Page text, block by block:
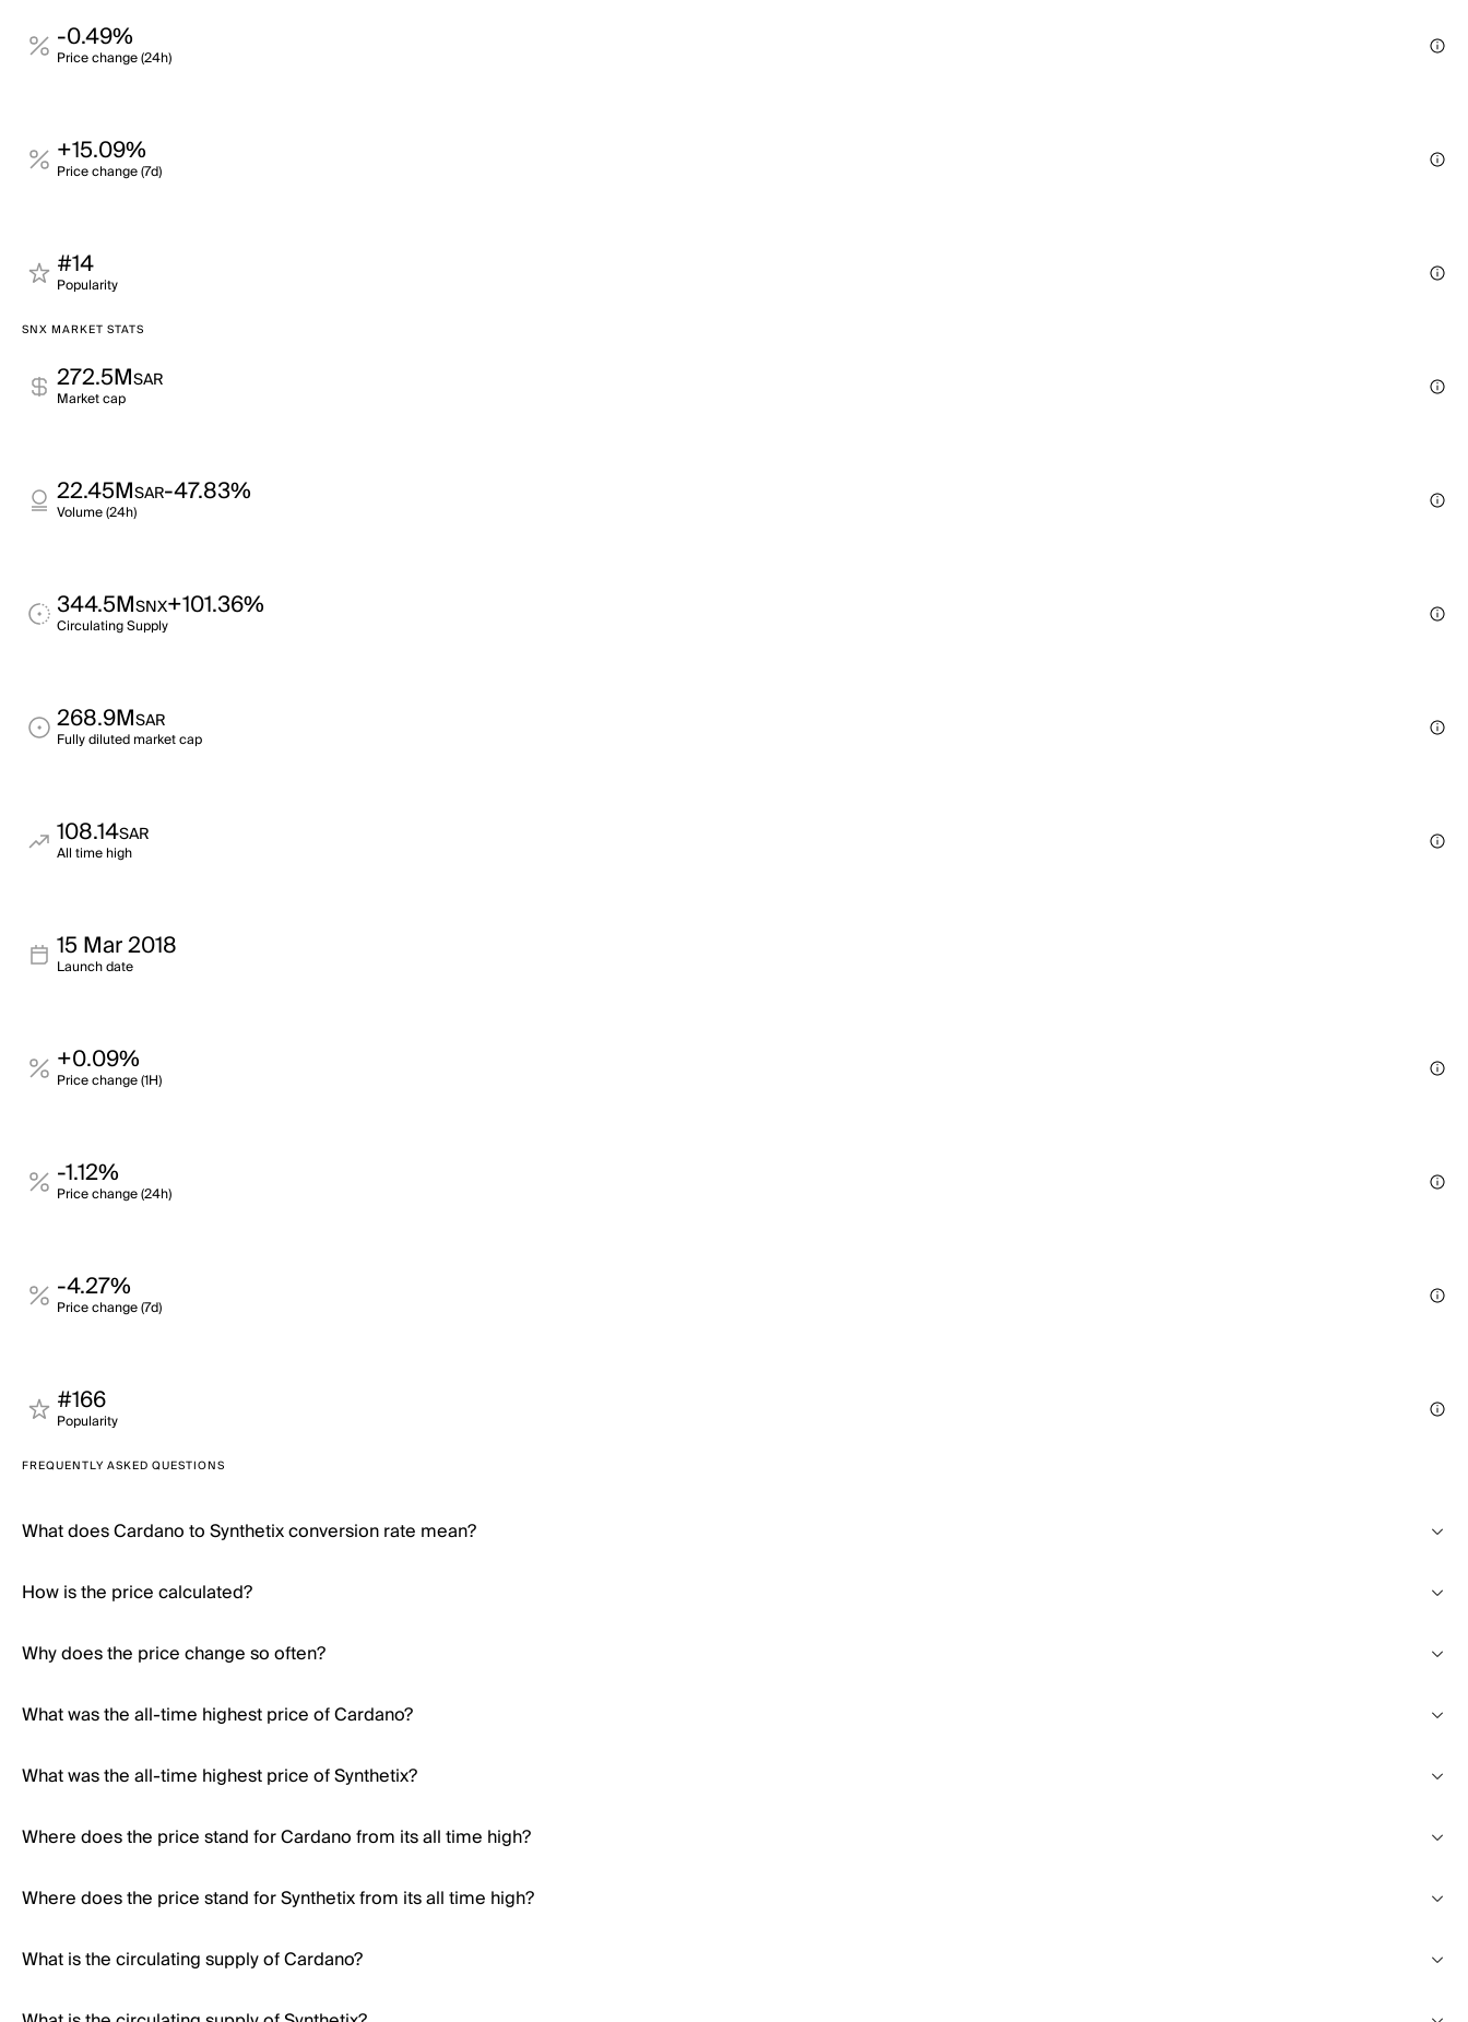
-0.49%
Price change (24h)
+15.09%
Price change (7d)
#14
Popularity
SNX MARKET STATS
272.5MSAR
Market cap
22.45MSAR-47.83%
Volume (24h)
344.5MSNX+101.36%
Circulating Supply
268.9MSAR
Fully diluted market cap
108.14SAR
All time high
15 Mar 2018
Launch date
+0.09%
Price change (1H)
-1.12%
Price change (24h)
-4.27%
Price change (7d)
#166
Popularity
FREQUENTLY ASKED QUESTIONS
What does Cardano to Synthetix conversion rate mean?
How is the price calculated?
Why does the price change so often?
What was the all-time highest price of Cardano?
What was the all-time highest price of Synthetix?
Where does the price stand for Cardano from its all time high?
Where does the price stand for Synthetix from its all time high?
What is the circulating supply of Cardano?